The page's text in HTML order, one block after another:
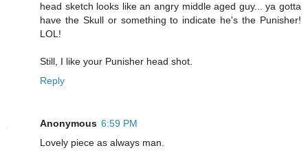
head sketch looks like an angry middle aged guy... ya gotta
have the Skull or something to indicate he's the Punisher!
LOL!
Still, I like your Punisher head shot.
Reply
Anonymous 6:59 PM
Lovely piece as always man.